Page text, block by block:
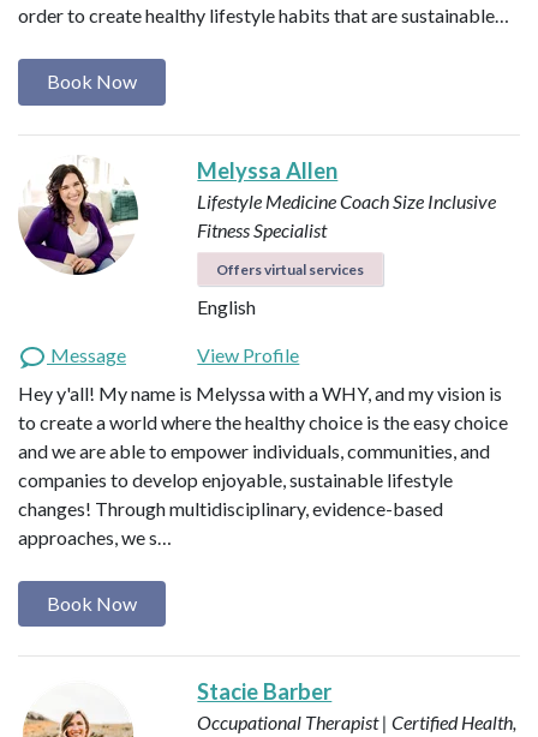
order to create healthy lifestyle habits that are sustainable…
Book Now
Melyssa Allen
Lifestyle Medicine Coach Size Inclusive
Fitness Specialist
Offers virtual services
English
Message
View Profile
Hey y'all! My name is Melyssa with a WHY, and my vision is
to create a world where the healthy choice is the easy choice
and we are able to empower individuals, communities, and
companies to develop enjoyable, sustainable lifestyle
changes! Through multidisciplinary, evidence-based
approaches, we s…
Book Now
Stacie Barber
Occupational Therapist | Certified Health,